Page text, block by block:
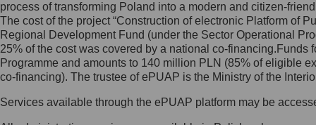
Jak skontaktować się z
Inspektorem Ochrony Danych
Administrator wyznaczył Inspektora
Ochrony Danych, z którym
skontaktujesz się, wysyłając:
list na adres: ul. Królewska 27,
process of transforming Poland into a modern and citizen-
The cost of the project “Construction of electronic Platform of
Regional Development Fund (under the Sector Operational
25% of the cost was covered by a national co-
Programme and amounts to 140 million PLN (85% of eligible
co-financing). The trustee of ePUAP is the Ministry of the
Services available through the ePUAP platform may be